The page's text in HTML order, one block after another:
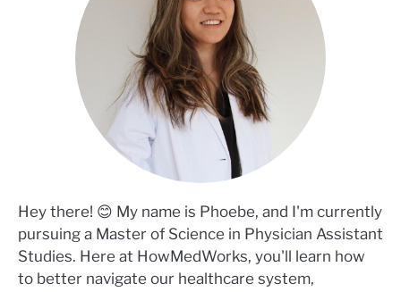
Hey there! 😊 My name is Phoebe, and I'm currently
pursuing a Master of Science in Physician Assistant
Studies. Here at HowMedWorks, you'll learn how
to better navigate our healthcare system,